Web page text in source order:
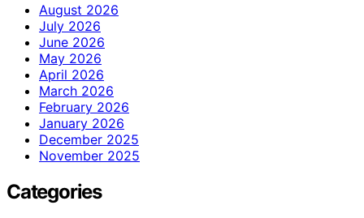
August 2026
July 2026
June 2026
May 2026
April 2026
March 2026
February 2026
January 2026
December 2025
November 2025
Categories